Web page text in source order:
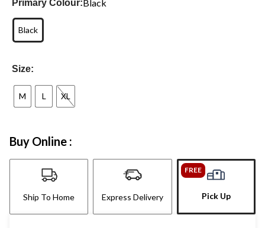
Primary Colour:Black
Black
Size:
M L XL
Buy Online :
Ship To Home Express Delivery
FREE
Pick Up